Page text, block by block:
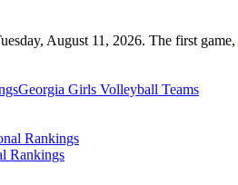
August 11, 2026. The first game,
Georgia Girls Volleyball Teams
Rankings